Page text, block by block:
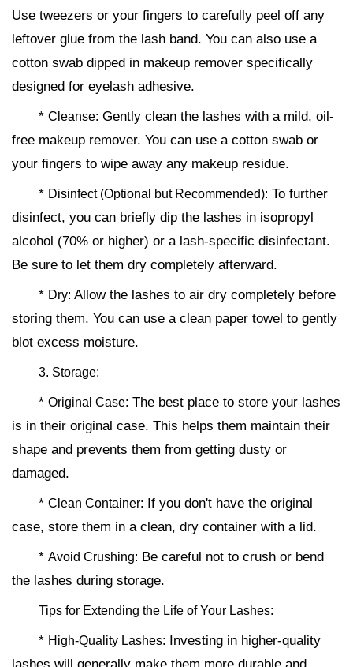
Use tweezers or your fingers to carefully peel off any
leftover glue from the lash band. You can also use a
cotton swab dipped in makeup remover specifically
designed for eyelash adhesive.
* Cleanse: Gently clean the lashes with a mild, oil-
free makeup remover. You can use a cotton swab or
your fingers to wipe away any makeup residue.
* Disinfect (Optional but Recommended): To further
disinfect, you can briefly dip the lashes in isopropyl
alcohol (70% or higher) or a lash-specific disinfectant.
Be sure to let them dry completely afterward.
* Dry: Allow the lashes to air dry completely before
storing them. You can use a clean paper towel to gently
blot excess moisture.
3. Storage:
* Original Case: The best place to store your lashes
is in their original case. This helps them maintain their
shape and prevents them from getting dusty or
damaged.
* Clean Container: If you don't have the original
case, store them in a clean, dry container with a lid.
* Avoid Crushing: Be careful not to crush or bend
the lashes during storage.
Tips for Extending the Life of Your Lashes:
* High-Quality Lashes: Investing in higher-quality